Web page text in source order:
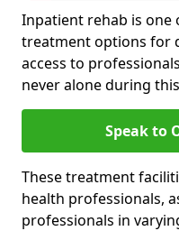
Inpatient rehab is one
treatment options for
access to
never alone during
Speak to
These treatment
health professionals,
professionals in